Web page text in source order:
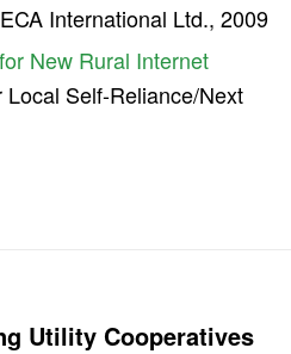
International Ltd., 2009
New Rural Internet
Local Self-Reliance/Next
Utility Cooperatives